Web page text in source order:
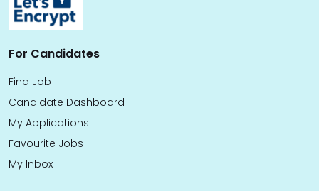
For Candidates
Find Job
Candidate Dashboard
My Applications
Favourite Jobs
My Inbox